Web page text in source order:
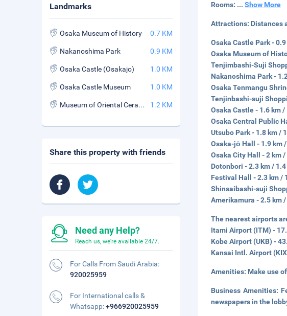
Rooms: ...Show More
Attractions: Distances
Osaka Castle Park -
Osaka Museum of
Tenjimbashi-Suji
Nakanoshima Park -
Osaka Tenmangu
Tenjinbashi-suji
Osaka Castle - 1.6 km /
Osaka Central Public
Utsubo Park - 1.8 km /
Osaka-jō Hall - 1.9 km
Osaka City Hall - 2 km /
Dotonbori - 2.3 km /
Festival Hall - 2.3 km /
Shinsaibashi-suji
Amerikamura - 2.5 km
The nearest airports
Itami Airport (ITM) -
Kobe Airport (UKB) -
Kansai Intl. Airport
Amenities: Make use
Business Amenities:
newspapers in the
Landmarks
Osaka Museum of History 0.7 KM
Nakanoshima Park 0.9 KM
Osaka Castle (Osakajo) 1.0 KM
Osaka Castle Museum 1.0 KM
Museum of Oriental Ceramics 1.2 KM
Share this property with friends
Need any Help?
Reach us, we're available 24/7.
For Calls From Saudi Arabia:
920025959
For International calls &
Whatsapp:+966920025959